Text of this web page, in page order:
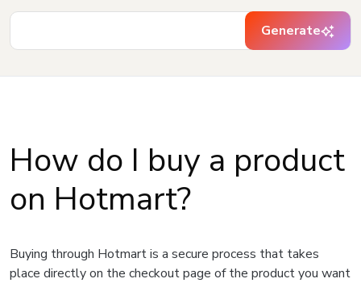
Generate
How do I buy a product
on Hotmart?
Buying through Hotmart is a secure process that takes
place directly on the checkout page of the product you want